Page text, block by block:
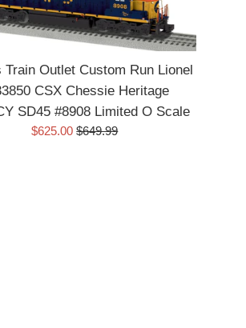
Train Outlet Custom Run Lionel
CSX Chessie Heritage
SD45 #8908 Limited O Scale
Sale
$625.00Regular
$649.99